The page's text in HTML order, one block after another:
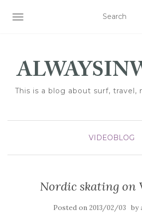
TOGGLE NAVIGATION
This is a blog about surf, travel,
VIDEOBLOG
Nordic skating on
Posted on 2013/02/03 by